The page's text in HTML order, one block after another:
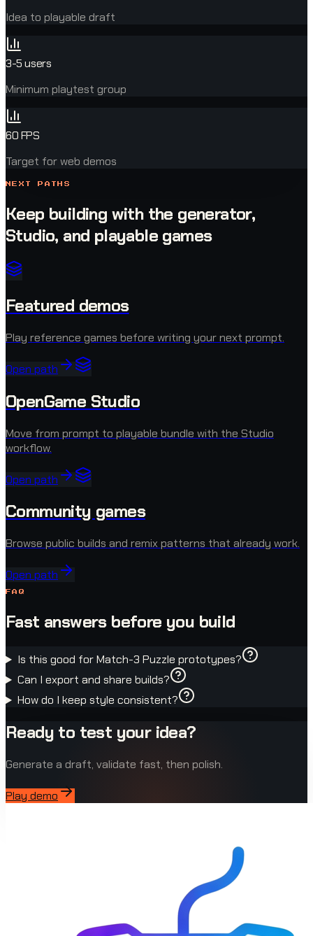
Idea to playable draft
3-5 users
Minimum playtest group
60 FPS
Target for web demos
NEXT PATHS
Keep building with the generator,
Studio, and playable games
Featured demos
Play reference games before writing your next prompt.
Open path
OpenGame Studio
Move from prompt to playable bundle with the Studio
workflow.
Open path
Community games
Browse public builds and remix patterns that already work.
Open path
FAQ
Fast answers before you build
Is this good for Match-3 Puzzle prototypes?
Can I export and share builds?
How do I keep style consistent?
Ready to test your idea?
Generate a draft, validate fast, then polish.
Play demo